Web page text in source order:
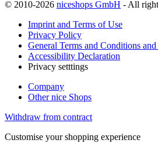
© 2010-2026 niceshops GmbH - All
Imprint and Terms of Use
Privacy Policy
General Terms and Conditions
Accessibility Declaration
Privacy setttings
Company
Other nice Shops
Withdraw from contract
Customise your shopping experience